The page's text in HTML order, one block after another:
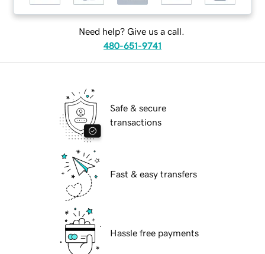
Need help? Give us a call.
480-651-9741
Safe & secure
transactions
Fast & easy transfers
Hassle free payments